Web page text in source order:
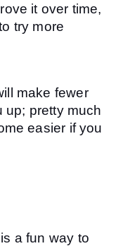
it over time,
try more
make fewer
up; pretty much
easier if you
a fun way to